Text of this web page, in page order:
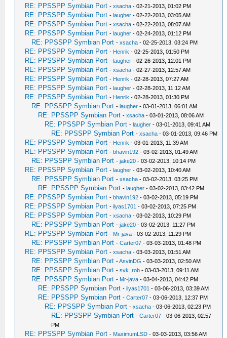
RE: PPSSPP Symbian Port -xsacha - 02-21-2013, 01:02 PM
RE: PPSSPP Symbian Port -laugher - 02-22-2013, 03:05 AM
RE: PPSSPP Symbian Port -xsacha - 02-22-2013, 08:07 AM
RE: PPSSPP Symbian Port -laugher - 02-24-2013, 01:12 PM
RE: PPSSPP Symbian Port -xsacha - 02-25-2013, 03:24 PM
RE: PPSSPP Symbian Port - Henrik - 02-25-2013, 01:50 PM
RE: PPSSPP Symbian Port -laugher - 02-26-2013, 12:01 PM
RE: PPSSPP Symbian Port -xsacha - 02-27-2013, 12:57 AM
RE: PPSSPP Symbian Port - Henrik - 02-28-2013, 07:27 AM
RE: PPSSPP Symbian Port -laugher - 02-28-2013, 11:12 AM
RE: PPSSPP Symbian Port - Henrik - 02-28-2013, 01:30 PM
RE: PPSSPP Symbian Port -laugher - 03-01-2013, 06:01 AM
RE: PPSSPP Symbian Port -xsacha - 03-01-2013, 08:06 AM
RE: PPSSPP Symbian Port -laugher - 03-01-2013, 09:41 AM
RE: PPSSPP Symbian Port -xsacha - 03-01-2013, 09:46 PM
RE: PPSSPP Symbian Port - Henrik - 03-01-2013, 11:39 AM
RE: PPSSPP Symbian Port -bhavin192 - 03-02-2013, 01:49 AM
RE: PPSSPP Symbian Port -jake20 - 03-02-2013, 10:14 PM
RE: PPSSPP Symbian Port -laugher - 03-02-2013, 10:40 AM
RE: PPSSPP Symbian Port -xsacha - 03-02-2013, 03:25 PM
RE: PPSSPP Symbian Port -laugher - 03-02-2013, 03:42 PM
RE: PPSSPP Symbian Port -bhavin192 - 03-02-2013, 05:19 PM
RE: PPSSPP Symbian Port -ilyas1701 - 03-02-2013, 07:25 PM
RE: PPSSPP Symbian Port -xsacha - 03-02-2013, 10:29 PM
RE: PPSSPP Symbian Port -jake20 - 03-02-2013, 11:27 PM
RE: PPSSPP Symbian Port - Mr-java - 03-02-2013, 11:29 PM
RE: PPSSPP Symbian Port -Carter07 - 03-03-2013, 01:48 PM
RE: PPSSPP Symbian Port -xsacha - 03-03-2013, 01:51 AM
RE: PPSSPP Symbian Port -AsvinDG - 03-03-2013, 02:50 AM
RE: PPSSPP Symbian Port -svk_rob - 03-03-2013, 09:11 AM
RE: PPSSPP Symbian Port - Mr-java - 03-04-2013, 04:42 PM
RE: PPSSPP Symbian Port -ilyas1701 - 03-06-2013, 03:39 AM
RE: PPSSPP Symbian Port -Carter07 - 03-06-2013, 12:37 PM
RE: PPSSPP Symbian Port -xsacha - 03-06-2013, 02:23 PM
RE: PPSSPP Symbian Port -Carter07 - 03-06-2013, 02:57
PM
RE: PPSSPP Symbian Port - MaximumLSD - 03-03-2013, 03:56 AM